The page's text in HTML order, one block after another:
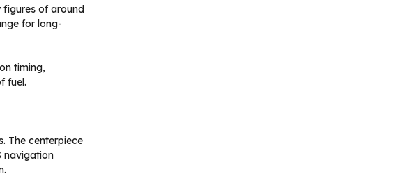
figures of around
for long-
timing,
fuel.
The centerpiece
navigation